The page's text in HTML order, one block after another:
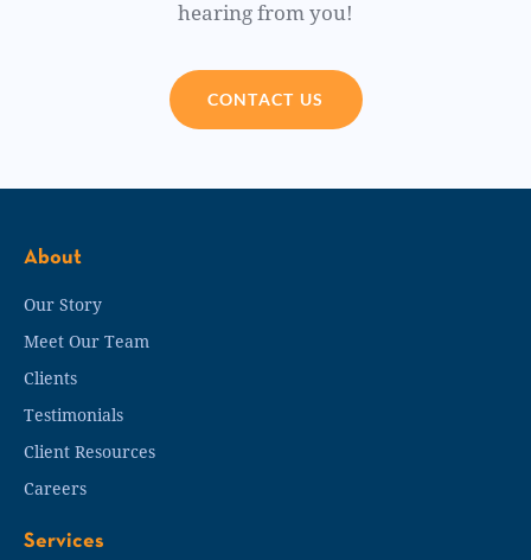
hearing from you!
CONTACT US
About
Our Story
Meet Our Team
Clients
Testimonials
Client Resources
Careers
Services